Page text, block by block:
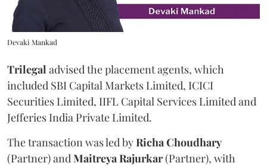
Devaki Mankad
Trilegal advised the placement agents, which
included SBI Capital Markets Limited, ICICI
Securities Limited, IIFL Capital Services Limited and
Jefferies India Private Limited.
The transaction was led byRicha Choudhary
(Partner) and Maitreya Rajurkar(Partner), with